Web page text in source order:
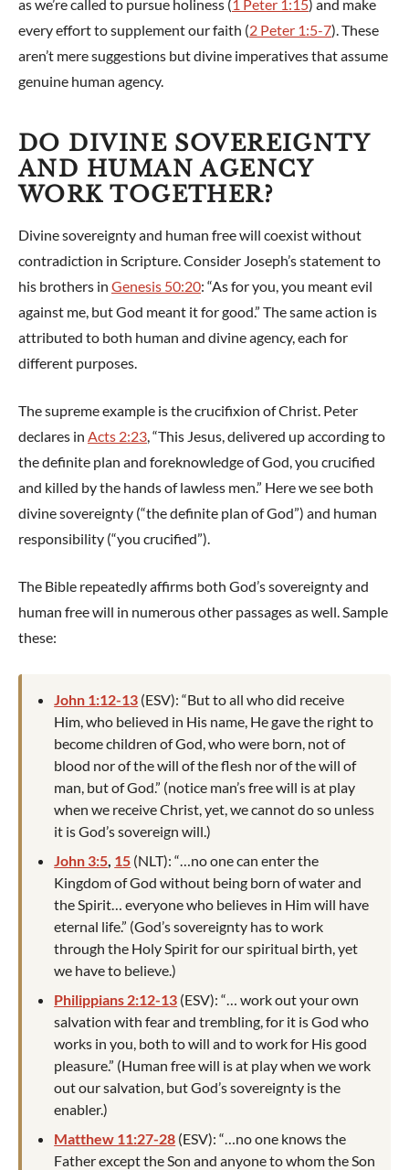
as we’re called to pursue holiness (1 Peter 1:15) and make
every effort to supplement our faith (2 Peter 1:5-7). These
aren’t mere suggestions but divine imperatives that assume
genuine human agency.
DO DIVINE SOVEREIGNTY
AND HUMAN AGENCY
WORK TOGETHER?
Divine sovereignty and human free will coexist without
contradiction in Scripture. Consider Joseph’s statement to
his brothers in Genesis 50:20: “As for you, you meant evil
against me, but God meant it for good.” The same action is
attributed to both human and divine agency, each for
different purposes.
The supreme example is the crucifixion of Christ. Peter
declares in Acts 2:23, “This Jesus, delivered up according to
the definite plan and foreknowledge of God, you crucified
and killed by the hands of lawless men.” Here we see both
divine sovereignty (“the definite plan of God”) and human
responsibility (“you crucified”).
The Bible repeatedly affirms both God’s sovereignty and
human free will in numerous other passages as well. Sample
these:
John 1:12-13 (ESV): “But to all who did receive
Him, who believed in His name, He gave the right to
become children of God, who were born, not of
blood nor of the will of the flesh nor of the will of
man, but of God.” (notice man’s free will is at play
when we receive Christ, yet, we cannot do so unless
it is God’s sovereign will.)
John 3:5 15 (NLT): “…no one can enter the
Kingdom of God without being born of water and
the Spirit… everyone who believes in Him will have
eternal life.” (God’s sovereignty has to work
through the Holy Spirit for our spiritual birth, yet
we have to believe.)
Philippians 2:12-13 (ESV): “… work out your own
salvation with fear and trembling, for it is God who
works in you, both to will and to work for His good
pleasure.” (Human free will is at play when we work
out our salvation, but God’s sovereignty is the
enabler.)
Matthew 11:27-28 (ESV): “…no one knows the
Father except the Son and anyone to whom the Son